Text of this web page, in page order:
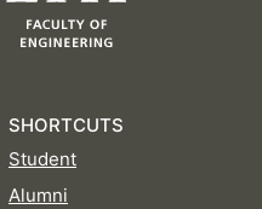
SHORTCUTS
Student
Alumni